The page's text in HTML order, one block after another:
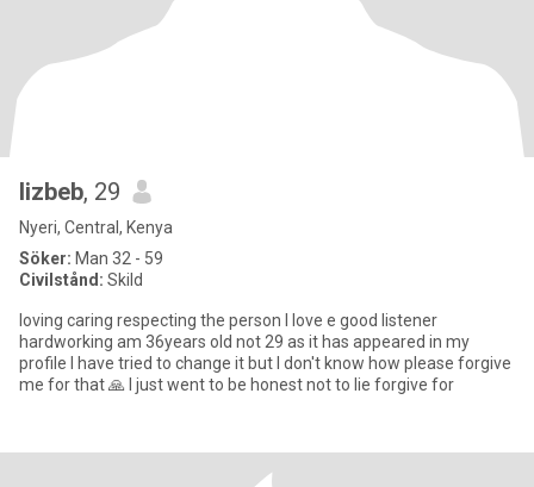
lizbeb, 29
Nyeri, Central, Kenya
Söker: Man 32 - 59
Civilstånd: Skild
loving caring respecting the person I love e good listener
hardworking am 36years old not 29 as it has appeared in my
profile I have tried to change it but I don't know how please forgive
me for that 🙏 I just went to be honest not to lie forgive for